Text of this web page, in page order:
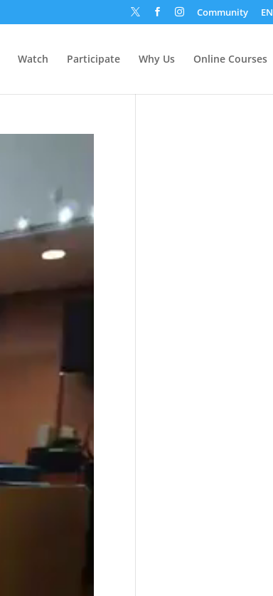
   Community EN
Watch Participate Why Us Online Courses